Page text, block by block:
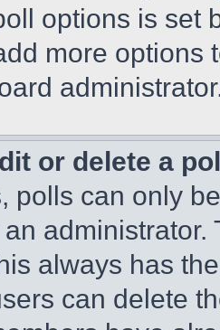
options is set
more options
or delete a
polls can only
always has
can delete